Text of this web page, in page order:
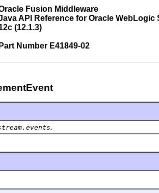
Fusion Middleware
API Reference for Oracle WebLogic
(12.1.3)
Part Number E41849-02
.